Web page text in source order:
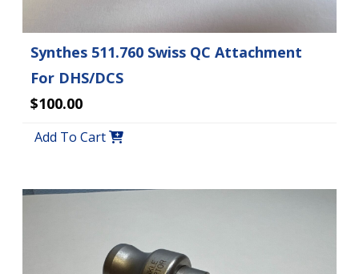
Synthes 511.760 Swiss QC Attachment
For DHS/DCS
$100.00
Add To Cart